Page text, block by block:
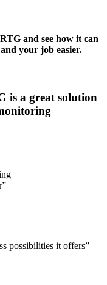
and see how it can
your job easier.
is a great solution
possibilities it offers”